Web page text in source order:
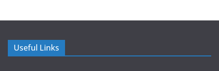
Useful Links